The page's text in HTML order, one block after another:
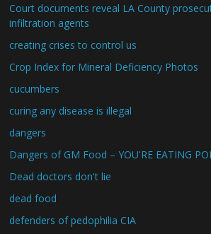
Court documents reveal LA County
infiltration agents
creating crises to control us
Crop Index for Mineral Deficiency Photos
cucumbers
curing any disease is illegal
dangers
Dangers of GM Food – YOU'RE EATING
Dead doctors don't lie
dead food
defenders of pedophilia CIA